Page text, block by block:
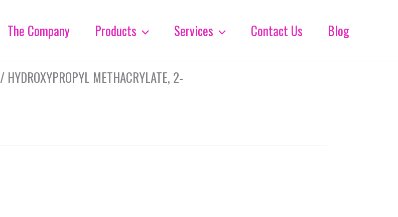
The Company Products Services Contact Us Blog
/ HYDROXYPROPYL METHACRYLATE, 2-